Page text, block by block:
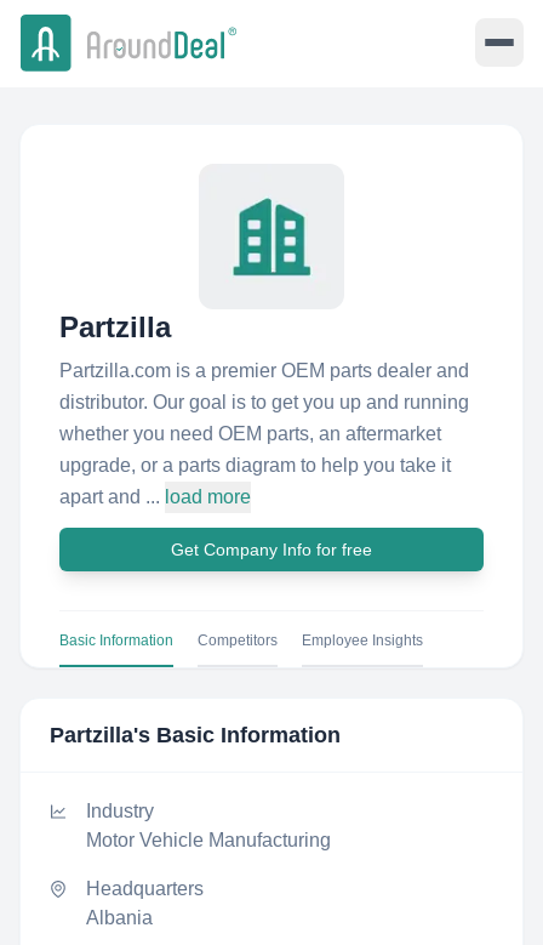
Partzilla
Partzilla.com is a premier OEM parts dealer and
distributor. Our goal is to get you up and running
whether you need OEM parts, an aftermarket
upgrade, or a parts diagram to help you take it
apart and ... load more
Get Company Info for free
Basic Information Competitors Employee Insights
Partzilla's Basic Information
Industry
Motor Vehicle Manufacturing
Headquarters
Albania